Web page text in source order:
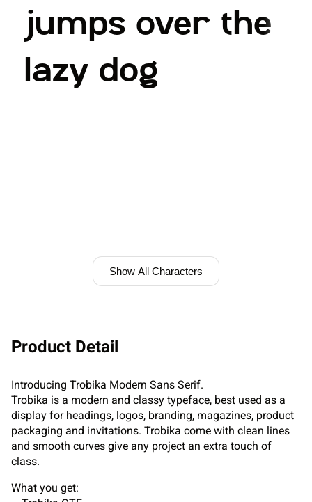
jumps over the
lazy dog
Show All Characters
Product Detail
Introducing Trobika Modern Sans Serif.
Trobika is a modern and classy typeface, best used as a
display for headings, logos, branding, magazines, product
packaging and invitations. Trobika come with clean lines
and smooth curves give any project an extra touch of
class.
What you get: